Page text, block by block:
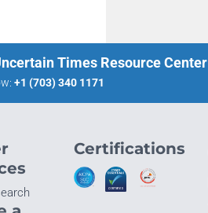
Times Resource Center
+1 (703) 340 1171
Certifications